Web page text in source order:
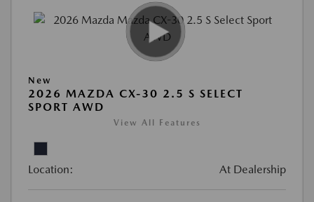
New
2026 MAZDA CX-30 2.5 S SELECT
SPORT AWD
View All Features
Location: At Dealership